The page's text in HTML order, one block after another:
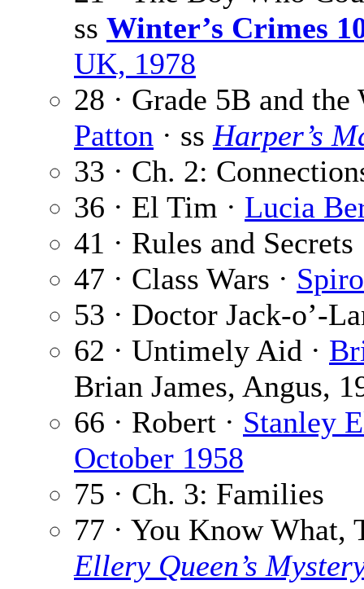
ss Winter’s Crimes
UK, 1978
28 · Grade 5B and
Patton · ss Harper’s
33 · Ch. 2:
36 · El Tim · Lucia
41 · Rules and
47 · Class Wars ·
53 · Doctor Jack-o’-
62 · Untimely Aid ·
Brian James, Angus,
66 · Robert · Stanley
October 1958
75 · Ch. 3: Families
77 · You Know What,
Ellery Queen’s